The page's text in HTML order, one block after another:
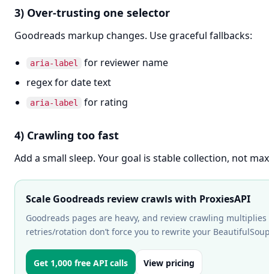
3) Over-trusting one selector
Goodreads markup changes. Use graceful fallbacks:
aria-label
for reviewer name
regex for date text
aria-label for rating
4) Crawling too fast
Add a small sleep. Your goal is stable collection, not
Scale Goodreads review crawls with ProxiesAPI
Goodreads pages are heavy, and review crawling
retries/rotation don’t force you to rewrite your
Get 1,000 free API calls View pricing